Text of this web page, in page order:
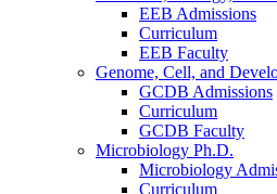
EEB Admissions
Curriculum
EEB Faculty
Genome, Cell, and
GCDB Admissions
Curriculum
GCDB Faculty
Microbiology Ph.D.
Microbiology
Curriculum